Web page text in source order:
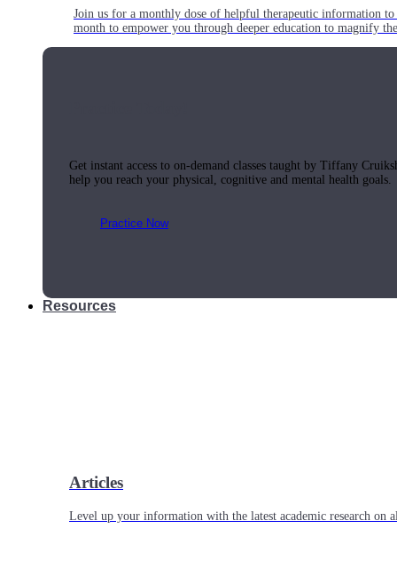
Join us for a monthly dose of helpful therapeutic information
month to empower you through deeper education to magnify
Get instant access to on-demand classes taught by Tiffany
help you reach your physical, cognitive and mental health goals.
Practice Now
Resources
Articles
Level up your information with the latest academic research on